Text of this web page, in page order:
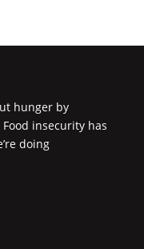
hunger by
insecurity has
doing